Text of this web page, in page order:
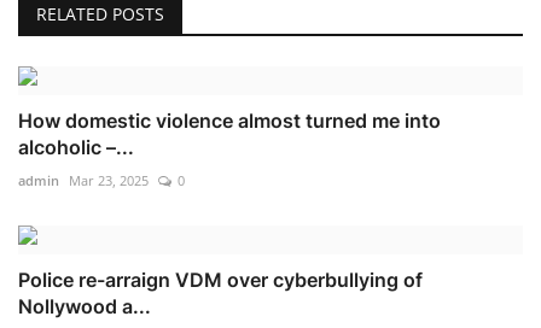
RELATED POSTS
How domestic violence almost turned me into
alcoholic –...
admin Mar 23, 2025 0
Police re-arraign VDM over cyberbullying of
Nollywood a...